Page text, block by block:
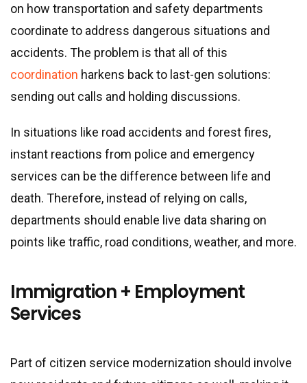
on how transportation and safety departments
coordinate to address dangerous situations and
accidents. The problem is that all of this
coordination harkens back to last-gen solutions:
sending out calls and holding discussions.
In situations like road accidents and forest fires,
instant reactions from police and emergency
services can be the difference between life and
death. Therefore, instead of relying on calls,
departments should enable live data sharing on
points like traffic, road conditions, weather, and more.
Immigration + Employment
Services
Part of citizen service modernization should involve